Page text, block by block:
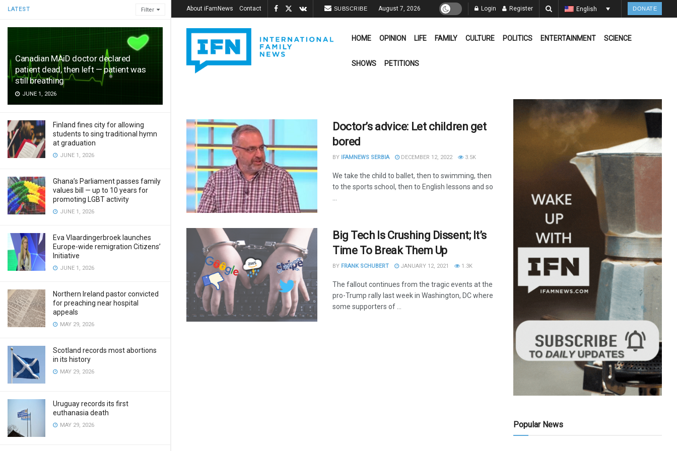
LATEST Filter
Canadian MAiD doctor declared
patient dead, then left — patient was
still breathing
JUNE 1, 2026
Finland fines city for allowing
students to sing traditional hymn
at graduation
JUNE 1, 2026
Ghana’s Parliament passes family
values bill — up to 10 years for
promoting LGBT activity
JUNE 1, 2026
Eva Vlaardingerbroek launches
Europe-wide remigration Citizens’
Initiative
JUNE 1, 2026
Northern Ireland pastor convicted
for preaching near hospital
appeals
MAY 29, 2026
Scotland records most abortions
in its history
MAY 29, 2026
Uruguay records its first
euthanasia death
MAY 29, 2026
About iFamNews Contact SUBSCRIBE August 7, 2026 Login Register English DONATE
HOME OPINION LIFE FAMILY CULTURE POLITICS ENTERTAINMENT SCIENCE
SHOWS PETITIONS
Doctor’s advice: Let children get
bored
BY IFAMNEWS SERBIA DECEMBER 12, 2022 3.5K
We take the child to ballet, then to swimming, then
to the sports school, then to English lessons and so
Big Tech Is Crushing Dissent; It’s
Time To Break Them Up
BY FRANK SCHUBERT JANUARY 12, 2021 1.3K
The fallout continues from the tragic events at the
pro-Trump rally last week in Washington, DC where
some supporters of ...
Popular News